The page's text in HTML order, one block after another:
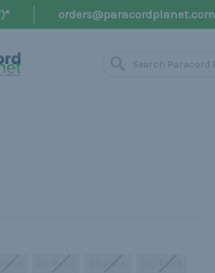
orders@paracordplanet.com